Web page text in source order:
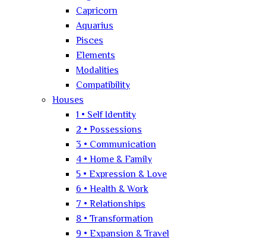
Capricorn
Aquarius
Pisces
Elements
Modalities
Compatibility
Houses
1 • Self Identity
2 • Possessions
3 • Communication
4 • Home & Family
5 • Expression & Love
6 • Health & Work
7 • Relationships
8 • Transformation
9 • Expansion & Travel